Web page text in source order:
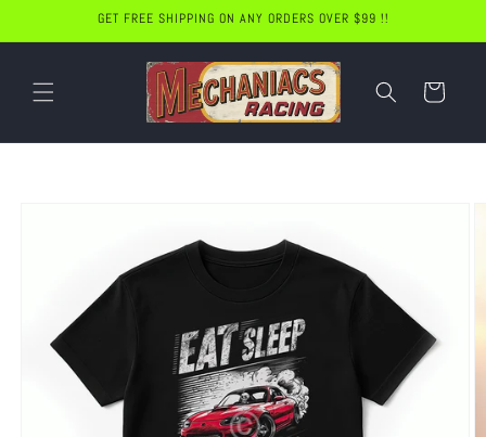
GET FREE SHIPPING ON ANY ORDERS OVER $99 !!
Cart